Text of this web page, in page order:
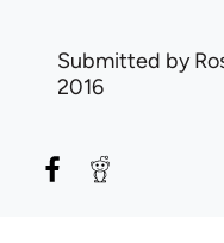
Submitted by
2016